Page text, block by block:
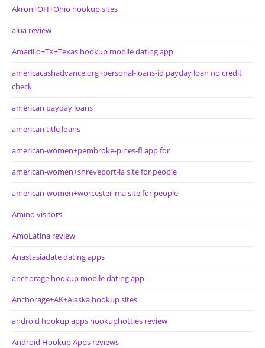
Akron+OH+Ohio hookup sites
alua review
Amarillo+TX+Texas hookup mobile dating app
americacashadvance.org+personal-loans-id payday loan no credit
check
american payday loans
american title loans
american-women+pembroke-pines-fl app for
american-women+shreveport-la site for people
american-women+worcester-ma site for people
Amino visitors
AmoLatina review
Anastasiadate dating apps
anchorage hookup mobile dating app
Anchorage+AK+Alaska hookup sites
android hookup apps hookuphotties review
Android Hookup Apps reviews